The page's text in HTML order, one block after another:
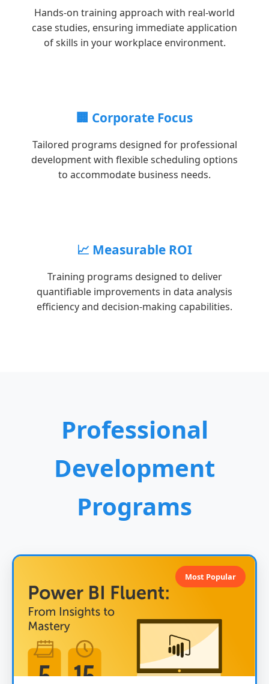
Hands-on training approach with real-world
case studies, ensuring immediate application
of skills in your workplace environment.
🏢 Corporate Focus
Tailored programs designed for professional
development with flexible scheduling options
to accommodate business needs.
📈 Measurable ROI
Training programs designed to deliver
quantifiable improvements in data analysis
efficiency and decision-making capabilities.
Professional
Development
Programs
Most Popular